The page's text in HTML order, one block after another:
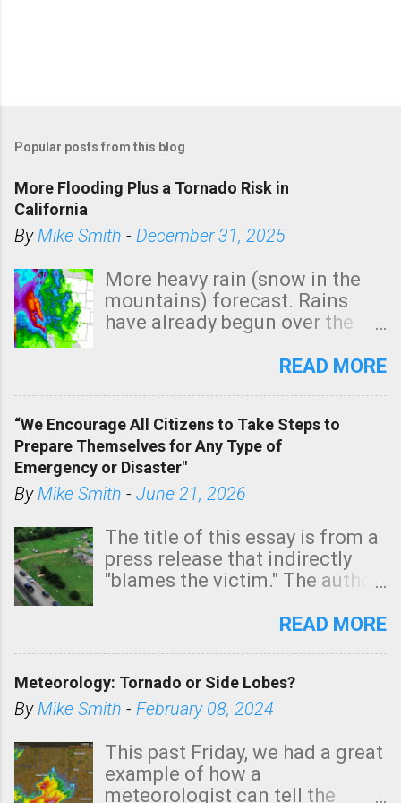
Popular posts from this blog
More Flooding Plus a Tornado Risk in
California
ByMike Smith - December 31, 2025
More heavy rain (snow in the
mountains) forecast. Rains
have already begun over the
state. See 3:15pm radar below.
tomorrow morning, in coastal
areas of Southern California,
shown in dark green.
READ MORE
“We Encourage All Citizens to Take Steps to
Prepare Themselves for Any Type of
Emergency or Disaster"
ByMike Smith - June 21, 2026
The title of this essay is from a
press release that indirectly
"blames the victim." The author
Management regarding a fatal
morning. The tornado was
rated EF-2 ("strong") intensity. I
unfortunate as discussed
below. Photo: KAKE.com. Note
that with a basement, as little
READ MORE
Meteorology: Tornado or Side Lobes?
ByMike Smith - February 08, 2024
This past Friday, we had a great
example of how a
meteorologist can tell the